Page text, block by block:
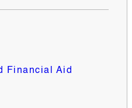
Financial Aid